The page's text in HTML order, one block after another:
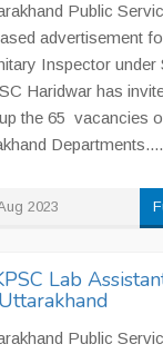
Public
advertisement
Inspector under
Haridwar has
the 65 vacancies
Departments....
2023
Lab
Public